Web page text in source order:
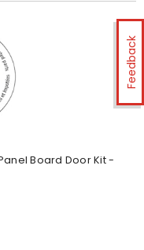
Feedback
Panel Board Door Kit -